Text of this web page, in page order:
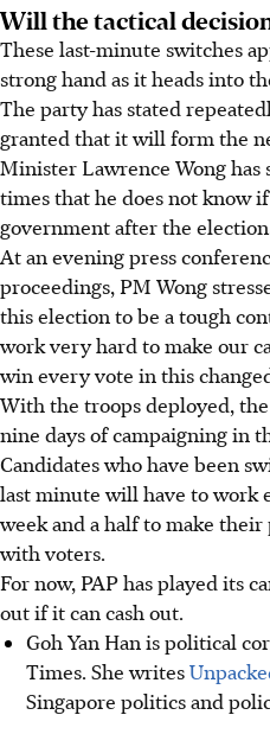
Will the tactical
These last-minute switches
strong hand as it heads into
The party has stated
granted that it will form the
Minister Lawrence Wong has
times that he does not know
government after the
At an evening press
proceedings, PM Wong
this election to be a tough
work very hard to make our
win every vote in this
With the troops deployed,
nine days of campaigning in
Candidates who have been
last minute will have to work
week and a half to make
with voters.
For now, PAP has played its
out if it can cash out.
Goh Yan Han is political
Times. She writes
Singapore politics and